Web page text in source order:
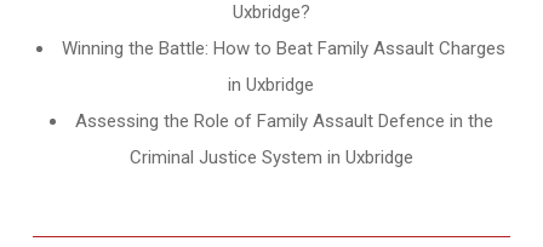
Uxbridge?
Winning the Battle: How to Beat Family Assault Charges
in Uxbridge
Assessing the Role of Family Assault Defence in the
Criminal Justice System in Uxbridge